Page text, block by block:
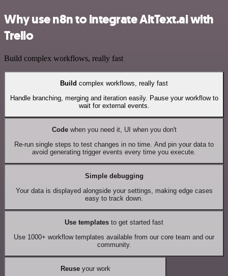
Why use n8n to integrate AltText.ai with
Trello
Build complex workflows, really fast
Build complex workflows, really fast
Handle branching, merging and iteration easily. Pause your workflow to
wait for external events.
Codewhen you need it, UI when you don't
Re-run single steps to test changes in no time. And pin your data to
avoid generating trigger events every time you execute.
Simple debugging
Your data is displayed alongside your settings, making edge cases
easy to track down.
Use templates to get started fast
Use 1000+ workflow templates available from our core team and our
community.
Reuseyour work